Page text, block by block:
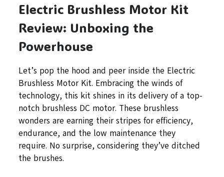
Electric Brushless Motor Kit
Review: Unboxing the
Powerhouse
Let’s pop the hood and peer inside the Electric
Brushless Motor Kit. Embracing the winds of
technology, this kit shines in its delivery of a top-
notch brushless DC motor. These brushless
wonders are earning their stripes for efficiency,
endurance, and the low maintenance they
require. No surprise, considering they’ve ditched
the brushes.